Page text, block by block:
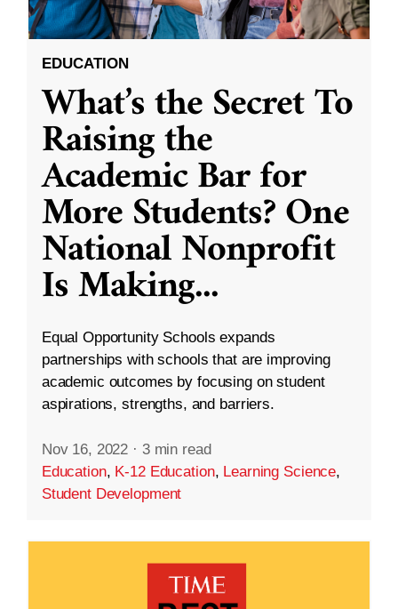
EDUCATION
What’s the Secret To
Raising the
Academic Bar for
More Students? One
National Nonprofit
Is Making...
Equal Opportunity Schools expands
partnerships with schools that are improving
academic outcomes by focusing on student
aspirations, strengths, and barriers.
Nov 16, 2022 · 3 min read
Education, K-12 Education, Learning Science,
Student Development